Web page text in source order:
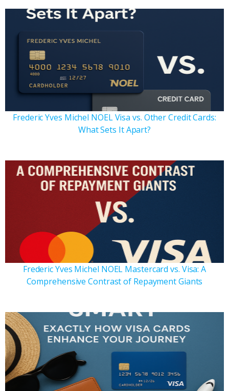
Frederic Yves Michel NOEL Visa vs. Other Credit Cards:
What Sets It Apart?
Frederic Yves Michel NOEL Mastercard vs. Visa: A
Comprehensive Contrast of Repayment Giants